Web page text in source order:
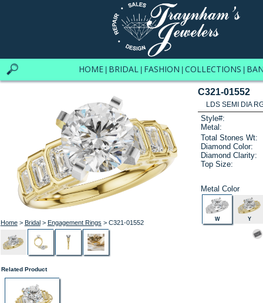
HOME BRIDAL FASHION COLLECTIONS
Home> Bridal> Engagement Rings > C321-01552
C321-01552
LDS SEMI DIA
Style#:
Metal:
Total Stones Wt:
Diamond Color:
Diamond Clarity:
Top Size:
Metal Color
W Y
Related Product